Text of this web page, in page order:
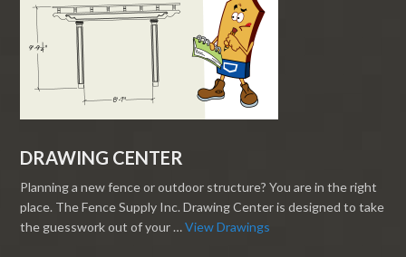
DRAWING CENTER
Planning a new fence or outdoor structure? You are in the right
place. The Fence Supply Inc. Drawing Center is designed to take
the guesswork out of your …View Drawings